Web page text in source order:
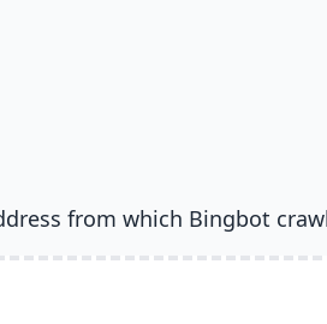
from which Bingbot